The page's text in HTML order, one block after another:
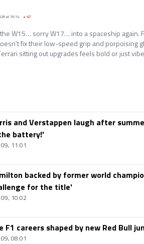
at 16:14 +47
W15… sorry W17… into a spaceship again.
fix their low-speed grip and porpoising
sitting out upgrades feels bold or just
and Verstappen laugh after
battery!'
11:01
backed by former world
for the title'
10:02
F1 careers shaped by new Red Bull
08:01